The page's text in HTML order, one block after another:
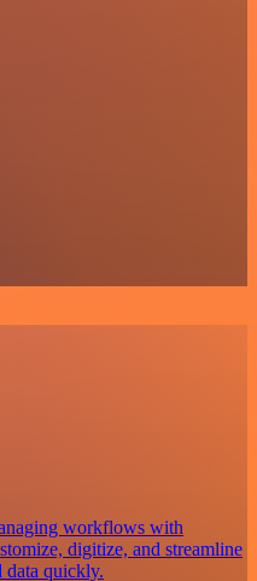
workflows with
digitize, and streamline
data quickly.